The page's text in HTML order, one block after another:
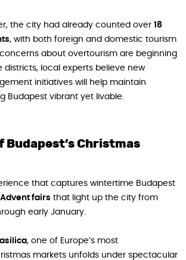
the city had already counted over 18
, with both foreign and domestic tourism
about overtourism are beginning
districts, local experts believe new
initiatives will help maintain
Budapest vibrant yet livable.
Budapest’s Christmas
that captures wintertime Budapest
Advent fairs that light up the city from
early January.
, one of Europe’s most
markets unfolds under spectacular